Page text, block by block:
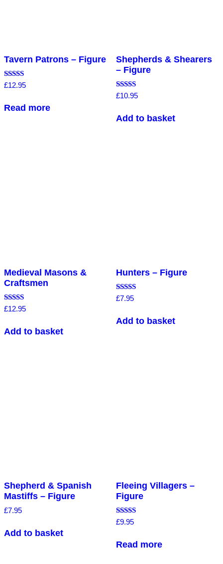
Tavern Patrons – Figure
Rated
£12.95
Read more
Shepherds & Shearers
– Figure
Rated
£10.95
Add to basket
Medieval Masons &
Craftsmen
Rated
£12.95
Add to basket
Hunters – Figure
Rated
£7.95
Add to basket
Shepherd & Spanish
Mastiffs – Figure
£7.95
Add to basket
Fleeing Villagers –
Figure
Rated
£9.95
Read more